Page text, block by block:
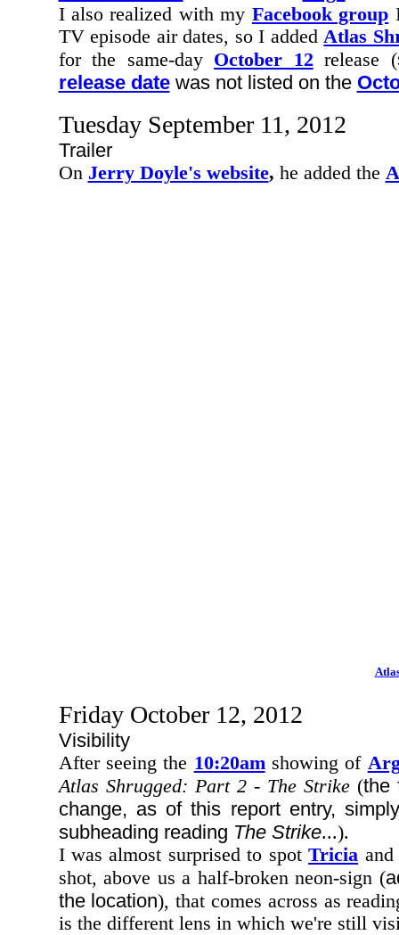
I also realized with my Facebook group
TV episode air dates, so I addedAtlas
for the same-day October 12 release (
release datewas not listed on the
Tuesday September 11, 2012
Trailer
On Jerry Doyle's website, he added the
Friday October 12, 2012
Visibility
After seeing the 10:20amshowing of
Atlas Shrugged: Part 2 - The Strike (the
change, as of this report entry,
subheading reading The Strike...).
I was almost surprised to spotTricia
shot, above us a half-broken neon-sign (
the location), that comes across as
is the different lens in which we're still